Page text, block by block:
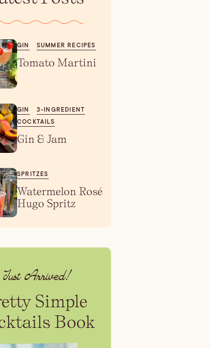
GIN SUMMER RECIPES
Tomato Martini
GIN
3-INGREDIENT
COCKTAILS
Gin & Jam
SPRITZES
Watermelon Rosé
Hugo Spritz
Just Arrived!
Simple
Book